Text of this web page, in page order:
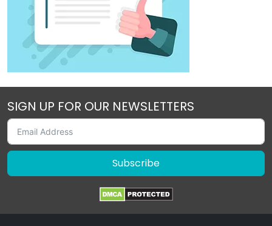
SIGN UP FOR OUR NEWSLETTERS
Subscribe